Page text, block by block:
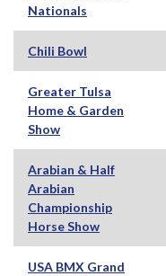
Nationals
Chili Bowl
Greater Tulsa
Home & Garden
Show
Arabian & Half
Arabian
Championship
Horse Show
USA BMX Grand